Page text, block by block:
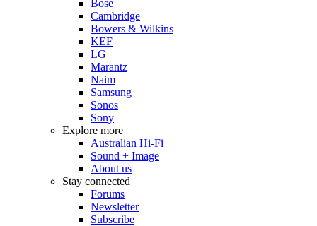
Bose
Cambridge
Bowers & Wilkins
KEF
LG
Marantz
Naim
Samsung
Sonos
Sony
Explore more
Australian Hi-Fi
Sound + Image
About us
Stay connected
Forums
Newsletter
Subscribe